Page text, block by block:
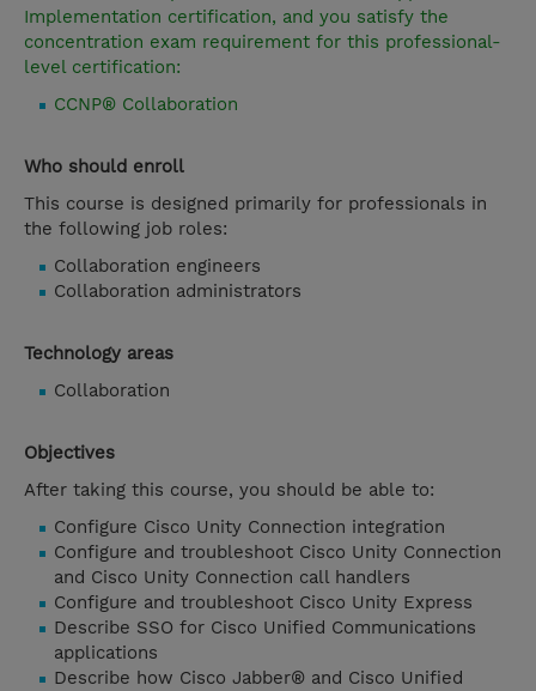
Implementation certification, and you satisfy the
concentration exam requirement for this professional-
level certification:
CCNP® Collaboration
Who should enroll
This course is designed primarily for professionals in
the following job roles:
Collaboration engineers
Collaboration administrators
Technology areas
Collaboration
Objectives
After taking this course, you should be able to:
Configure Cisco Unity Connection integration
Configure and troubleshoot Cisco Unity Connection
and Cisco Unity Connection call handlers
Configure and troubleshoot Cisco Unity Express
Describe SSO for Cisco Unified Communications
applications
Describe how Cisco Jabber® and Cisco Unified